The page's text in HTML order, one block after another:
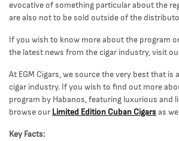
evocative of something particular about the
are also not to be sold outside of the
If you wish to know more about the program
the latest news from the cigar industry, visit
At EGM Cigars, we source the very best that is
cigar industry. If you wish to find out more
program by Habanos, featuring luxurious and
browse our Limited Edition Cuban Cigars as
Key Facts: